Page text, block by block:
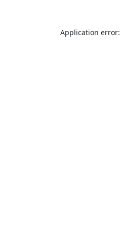
Application